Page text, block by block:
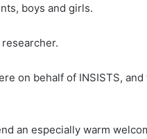
boys and girls.
on behalf of INSISTS,
an especially warm